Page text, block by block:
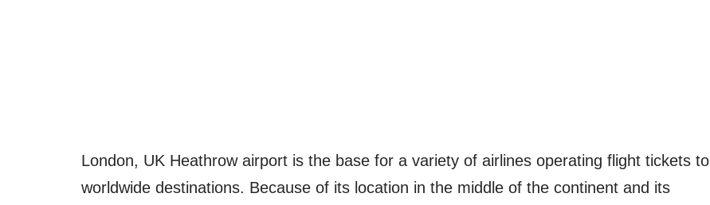
London, UK Heathrow airport is the base for a variety of airlines operating flight tickets to
worldwide destinations. Because of its location in the middle of the continent and its